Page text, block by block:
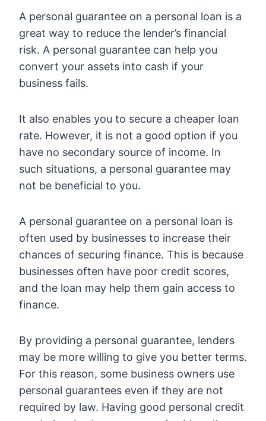
A personal guarantee on a personal loan is a
great way to reduce the lender’s financial
risk. A personal guarantee can help you
convert your assets into cash if your
business fails.
It also enables you to secure a cheaper loan
rate. However, it is not a good option if you
have no secondary source of income. In
such situations, a personal guarantee may
not be beneficial to you.
A personal guarantee on a personal loan is
often used by businesses to increase their
chances of securing finance. This is because
businesses often have poor credit scores,
and the loan may help them gain access to
finance.
By providing a personal guarantee, lenders
may be more willing to give you better terms.
For this reason, some business owners use
personal guarantees even if they are not
required by law. Having good personal credit